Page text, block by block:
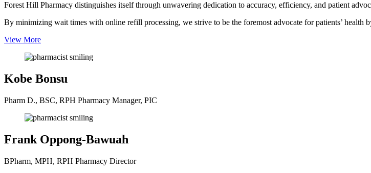
Forest Hill Pharmacy distinguishes itself through unwavering dedication to accuracy, efficiency, and patient
By minimizing wait times with online refill processing, we strive to be the foremost advocate for patients’ health
View More
Kobe Bonsu
Pharm D., BSC, RPH Pharmacy Manager, PIC
Frank Oppong-Bawuah
BPharm, MPH, RPH Pharmacy Director